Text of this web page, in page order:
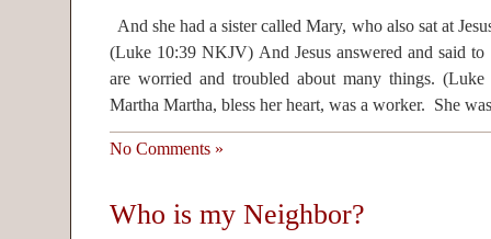
And she had a sister called Mary, who also sat at
(Luke 10:39 NKJV) And Jesus answered and said
are worried and troubled about many things.
Martha Martha, bless her heart, was a worker. She
No Comments »
Who is my Neighbor?